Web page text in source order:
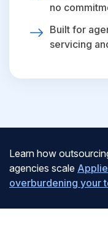
no
Built for
servicing
Learn how
agencies scale
overburdening your